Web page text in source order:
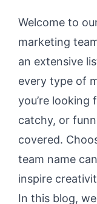
Welcome to
marketing
an extensive
every type of
you’re looking
catchy, or
covered.
team name
inspire
In this blog,